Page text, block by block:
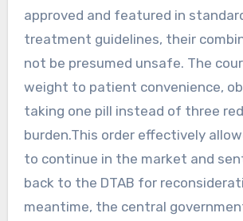
approved and featured in
treatment guidelines, their
not be presumed unsafe. The
weight to patient convenience,
taking one pill instead of three
burden.This order effectively
to continue in the market and
back to the DTAB for
meantime, the central